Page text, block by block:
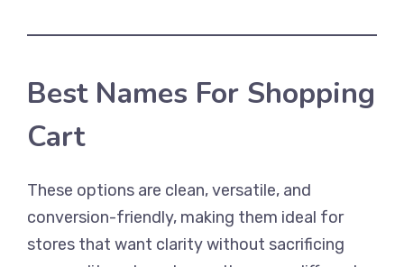
Best Names For Shopping
Cart
These options are clean, versatile, and
conversion-friendly, making them ideal for
stores that want clarity without sacrificing